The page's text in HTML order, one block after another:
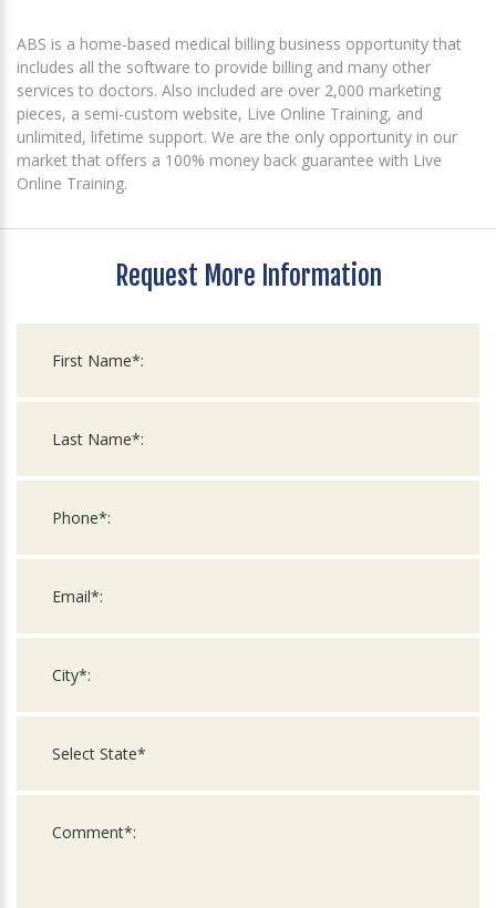
ABS is a home-based medical billing business opportunity that
includes all the software to provide billing and many other
services to doctors. Also included are over 2,000 marketing
pieces, a semi-custom website, Live Online Training, and
unlimited, lifetime support. We are the only opportunity in our
market that offers a 100% money back guarantee with Live
Online Training.
Request More Information